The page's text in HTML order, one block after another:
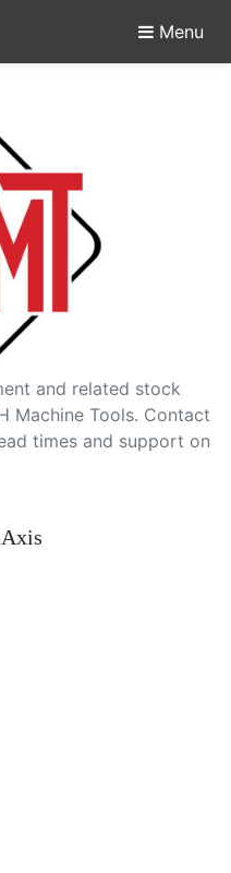
Menu
and related stock
Machine Tools. Contact
times and support on